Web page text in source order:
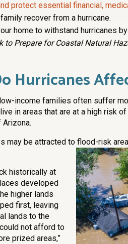
protect essential financial,
recover from a hurricane.
home to withstand hurricanes
to Prepare for Coastal Natural
Hurricanes
income families often suffer
in areas that are at a high risk
may be attracted to flood-risk
historically at
developed
higher lands
first, leaving
lands to the
not afford to
prized areas,”